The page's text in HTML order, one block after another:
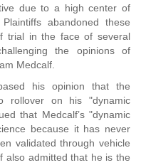
due to a high center of
abandoned these
trial in the face of several
the opinions of
Medcalf.
his opinion that the
rollover on his "dynamic
that Medcalf’s "dynamic
because it has never
validated through vehicle
also admitted that he is the